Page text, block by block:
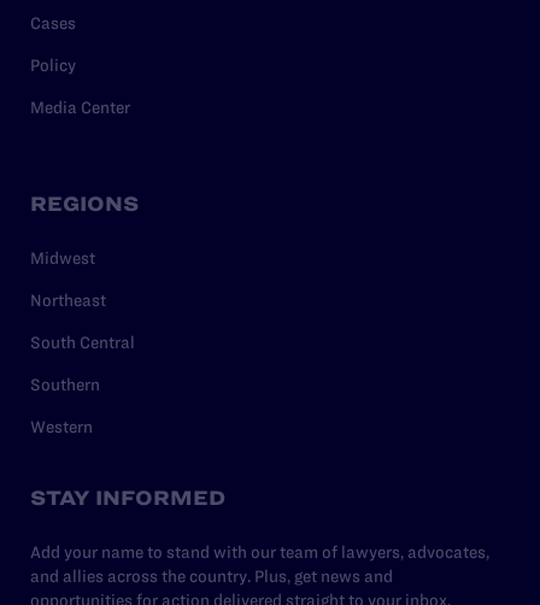
Cases
Policy
Media Center
REGIONS
Midwest
Northeast
South Central
Southern
Western
STAY INFORMED
Add your name to stand with our team of lawyers, advocates,
and allies across the country. Plus, get news and
opportunities for action delivered straight to your inbox.